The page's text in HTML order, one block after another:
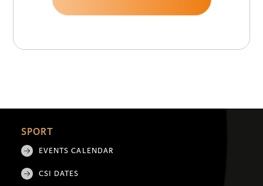
SPORT
EVENTS CALENDAR
CSI DATES